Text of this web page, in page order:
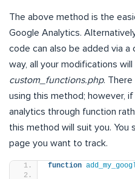
The above method is the
Google Analytics.
code can also be added via a
way, all your modifications
custom_functions.php.
using this method; however,
analytics through function
this method will suit you. You
page you want to track.
function